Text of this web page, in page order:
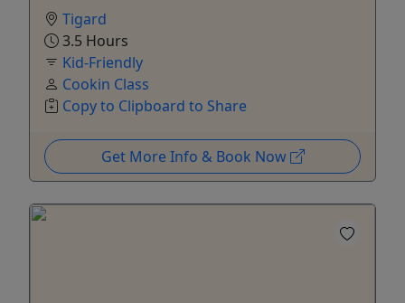
Tigard
3.5 Hours
Kid-Friendly
Cookin Class
Copy to Clipboard to Share
Get More Info & Book Now